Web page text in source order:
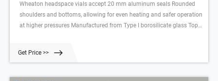
Wheaton headspace vials accept 20 mm aluminum seals Rounded
shoulders and bottoms, allowing for even heating and safer operation
at higher pressures Manufactured from Type I borosilicate glass Top
Get Price >>